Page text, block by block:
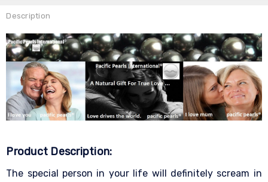
Description
Product Description:
The special person in your life will definitely scream in